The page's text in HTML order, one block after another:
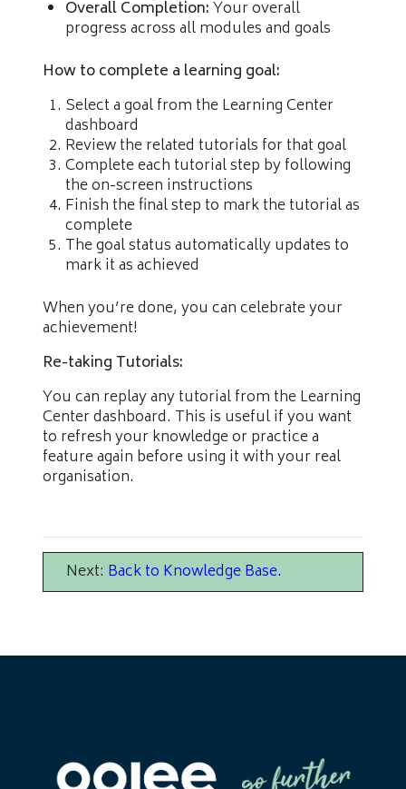
Overall Completion:Your overall
progress across all modules and goals
How to complete a learning goal:
Select a goal from the Learning Center
dashboard
Review the related tutorials for that goal
Complete each tutorial step by following
the on-screen instructions
Finish the final step to mark the tutorial as
complete
The goal status automatically updates to
mark it as achieved
When you’re done, you can celebrate your
achievement!
Re-taking Tutorials:
You can replay any tutorial from the Learning
Center dashboard. This is useful if you want
to refresh your knowledge or practice a
feature again before using it with your real
organisation.
Next: Back to Knowledge Base.